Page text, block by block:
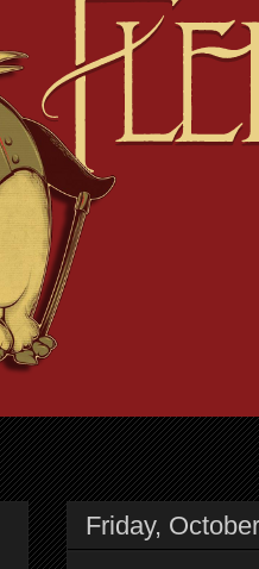
Friday,